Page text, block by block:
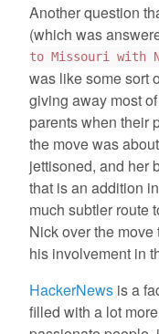
Another question
(which was
to Missouri with
was like some sort
giving away most
parents when their
the move was
jettisoned, and her
that is an addition
much subtler route
Nick over the
his involvement in
HackerNews is a
filled with a lot